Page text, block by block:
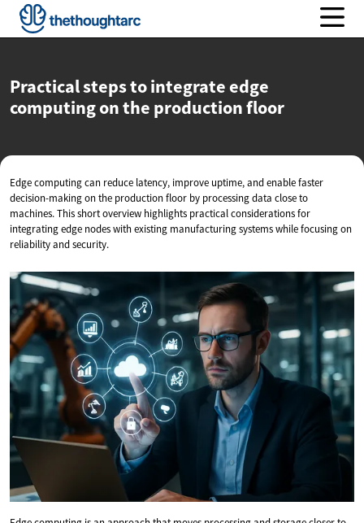
Practical steps to integrate edge
computing on the production floor
Edge computing can reduce latency, improve uptime, and enable faster
decision-making on the production floor by processing data close to
machines. This short overview highlights practical considerations for
integrating edge nodes with existing manufacturing systems while focusing on
reliability and security.